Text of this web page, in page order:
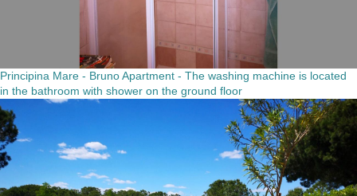
Principina Mare - Bruno Apartment - The washing machine is located
in the bathroom with shower on the ground floor